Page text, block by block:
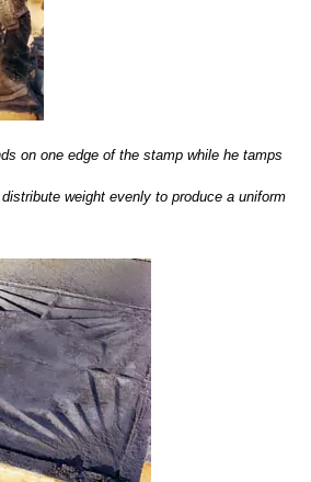
on one edge of the stamp while he tamps
weight evenly to produce a uniform